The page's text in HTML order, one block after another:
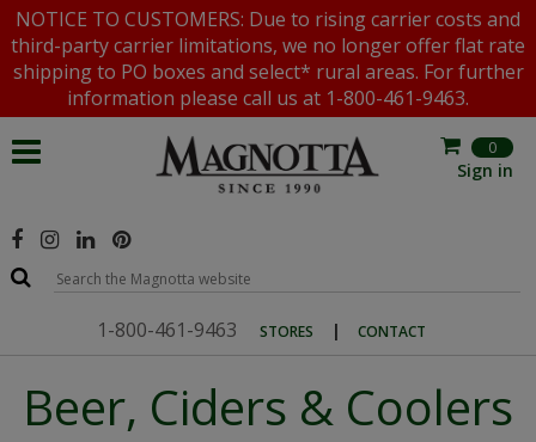
NOTICE TO CUSTOMERS: Due to rising carrier costs and
third-party carrier limitations, we no longer offer flat rate
shipping to PO boxes and select* rural areas. For further
information please call us at 1-800-461-9463.
1-800-461-9463 STORES | CONTACT
0
Sign in
Beer, Ciders & Coolers